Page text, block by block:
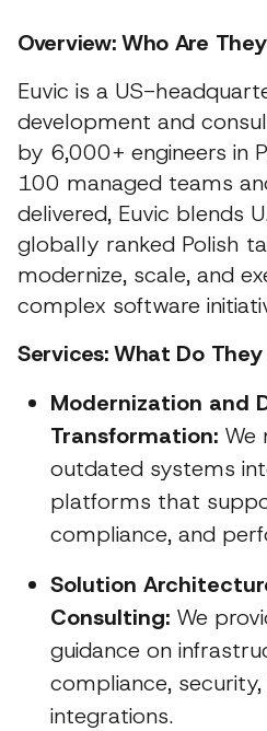
Overview: Who Are
Euvic is a US-
development and
by 6,000+ engineers in
100 managed teams
delivered, Euvic blends
globally ranked Polish
modernize, scale, and
complex software
Services: What Do
Modernization and
Transformation: We
outdated systems
platforms that
compliance, and
Solution
Consulting: We
guidance on
compliance,
integrations.